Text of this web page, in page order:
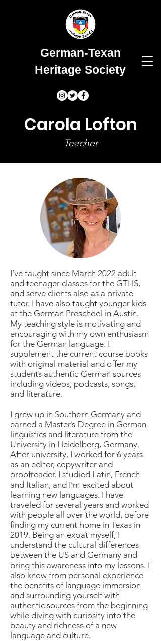
German-Texan
Heritage Society
Carola Lofton
Teacher
I’ve taught since March 2022 adult
and teenager classes for the GTHS,
and serve clients also as a private
tutor. I have also taught younger kids
at the German Preschool in Austin.
My teaching style is motivating and
encouraging with my own enthusiasm
for the German language. I
supplement the current course books
with original material and offer my
students authentic German sources
including videos, podcasts, songs,
and literature.
I grew up in Southern Germany and
earned a Master’s Degree in German
linguistics and literature from the
University in Heidelberg, Germany.
After university, I worked for 6 years
as an editor, copywriter and
proofreader. I studied Latin, French
and Italian, and I’m excited about
learning new languages. I have
traveled for several years and worked
with people all over the world, before
finding my current home in Texas in
2019. Being an expat myself, I
understand the cultural differences
between the US and Germany and
bring this awareness into my lessons. I
also know from personal experience
the benefits of language immersion
and surrounding yourself with
authentic sources from the beginning
while diving with curiosity into the
beauty and richness of a new
language and culture.